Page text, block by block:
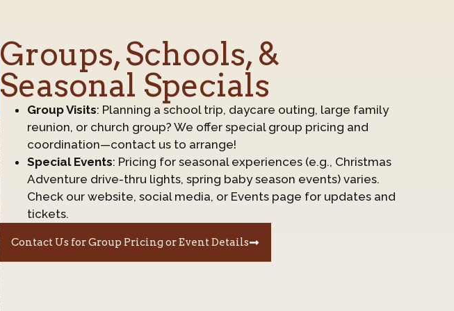
Groups, Schools, &
Seasonal Specials
Group Visits: Planning a school trip, daycare outing, large family
reunion, or church group? We offer special group pricing and
coordination—contact us to arrange!
Special Events: Pricing for seasonal experiences (e.g., Christmas
Adventure drive-thru lights, spring baby season events) varies.
Check our website, social media, or Events page for updates and
tickets.
Contact Us for Group Pricing or Event Details